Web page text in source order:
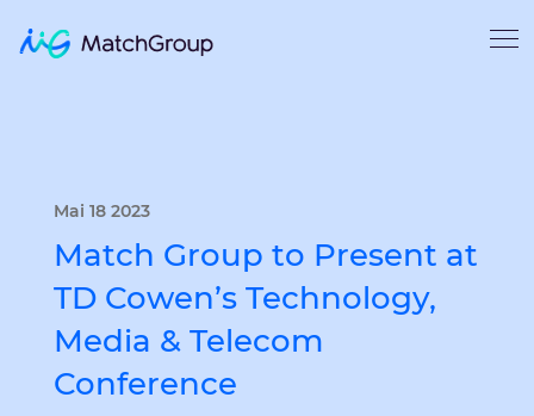
Mai 18 2023
Match Group to Present at
TD Cowen’s Technology,
Media & Telecom
Conference